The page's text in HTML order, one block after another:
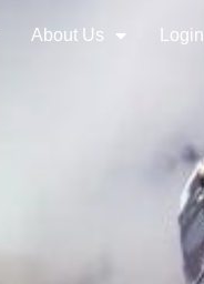
About Us Login